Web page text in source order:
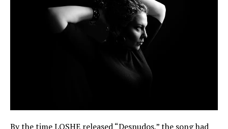
By the time LOSHE released “Desnudos,” the song had